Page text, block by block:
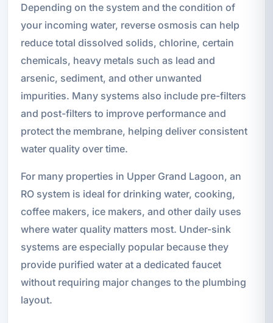
Depending on the system and the condition of
your incoming water, reverse osmosis can help
reduce total dissolved solids, chlorine, certain
chemicals, heavy metals such as lead and
arsenic, sediment, and other unwanted
impurities. Many systems also include pre-filters
and post-filters to improve performance and
protect the membrane, helping deliver consistent
water quality over time.
For many properties in Upper Grand Lagoon, an
RO system is ideal for drinking water, cooking,
coffee makers, ice makers, and other daily uses
where water quality matters most. Under-sink
systems are especially popular because they
provide purified water at a dedicated faucet
without requiring major changes to the plumbing
layout.